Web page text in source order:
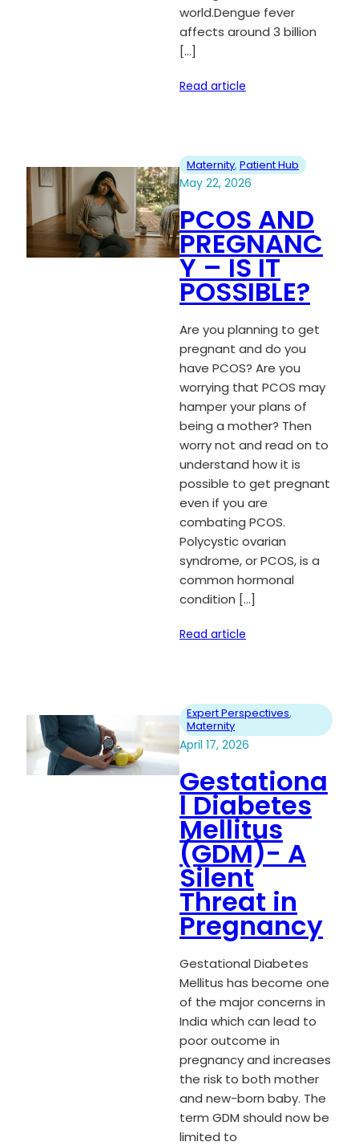
world.Dengue fever
affects around 3 billion
[…]
Read article
Maternity, Patient Hub
May 22, 2026
PCOS AND
PREGNANC
Y – IS IT
POSSIBLE?
Are you planning to get
pregnant and do you
have PCOS? Are you
worrying that PCOS may
hamper your plans of
being a mother? Then
worry not and read on to
understand how it is
possible to get pregnant
even if you are
combating PCOS.
Polycystic ovarian
syndrome, or PCOS, is a
common hormonal
condition […]
Read article
Expert Perspectives
Maternity
April 17, 2026
Gestationa
l Diabetes
Mellitus
(GDM)- A
Silent
Threat in
Pregnancy
Gestational Diabetes
Mellitus has become one
of the major concerns in
India which can lead to
poor outcome in
pregnancy and increases
the risk to both mother
and new-born baby. The
term GDM should now be
limited to